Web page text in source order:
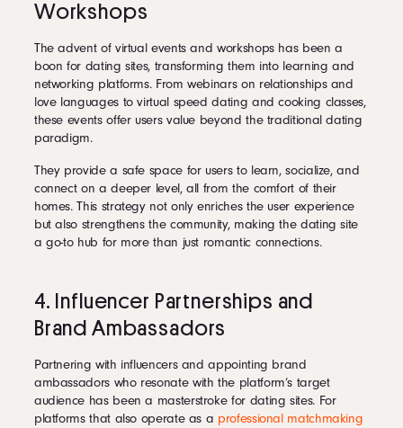
Workshops
The advent of virtual events and workshops has been a
boon for dating sites, transforming them into learning and
networking platforms. From webinars on relationships and
love languages to virtual speed dating and cooking classes,
these events offer users value beyond the traditional dating
paradigm.
They provide a safe space for users to learn, socialize, and
connect on a deeper level, all from the comfort of their
homes. This strategy not only enriches the user experience
but also strengthens the community, making the dating site
a go-to hub for more than just romantic connections.
4. Influencer Partnerships and
Brand Ambassadors
Partnering with influencers and appointing brand
ambassadors who resonate with the platform’s target
audience has been a masterstroke for dating sites. For
platforms that also operate as a professional matchmaking